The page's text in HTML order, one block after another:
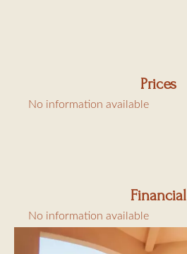
Prices
No information available
Financial
No information available